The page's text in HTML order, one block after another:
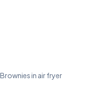
Brownies in air fryer